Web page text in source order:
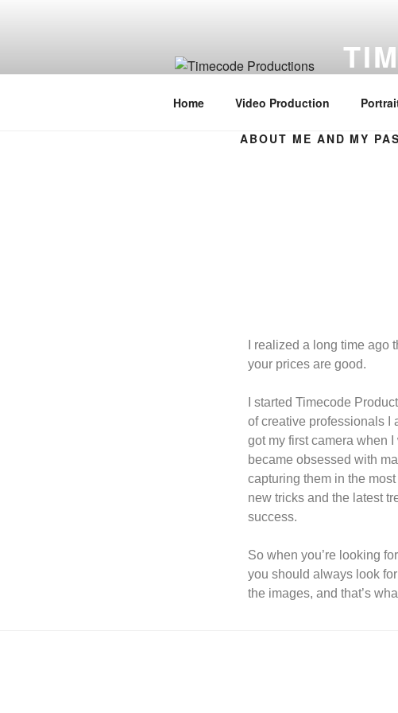
Home Video Production
ABOUT ME AND MY
I realized a long time ago
your prices are good.
I started Timecode
of creative professionals I
got my first camera when
became obsessed with
capturing them in the
new tricks and the latest
success.
So when you’re looking
you should always look
the images, and that’s